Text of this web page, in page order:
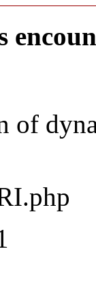
of